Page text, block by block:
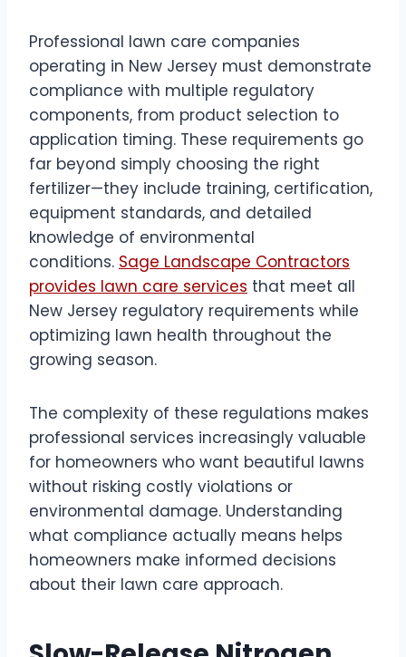
Professional lawn care companies
operating in New Jersey must demonstrate
compliance with multiple regulatory
components, from product selection to
application timing. These requirements go
far beyond simply choosing the right
fertilizer—they include training, certification,
equipment standards, and detailed
knowledge of environmental
conditions. Sage Landscape Contractors
provides lawn care services that meet all
New Jersey regulatory requirements while
optimizing lawn health throughout the
growing season.
The complexity of these regulations makes
professional services increasingly valuable
for homeowners who want beautiful lawns
without risking costly violations or
environmental damage. Understanding
what compliance actually means helps
homeowners make informed decisions
about their lawn care approach.